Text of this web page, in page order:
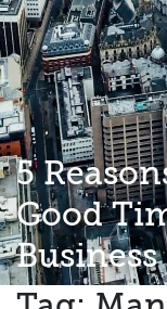
5
Good
Business